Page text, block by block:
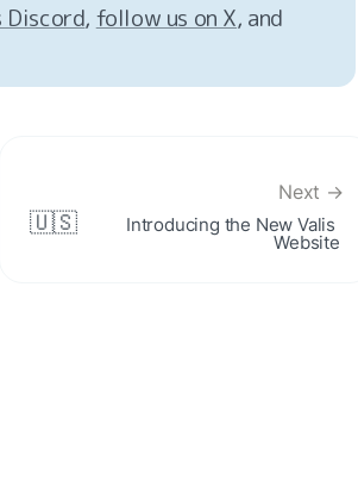
Discord, follow us on X
Next →
🇺🇸 Introducing the New Valis
Website